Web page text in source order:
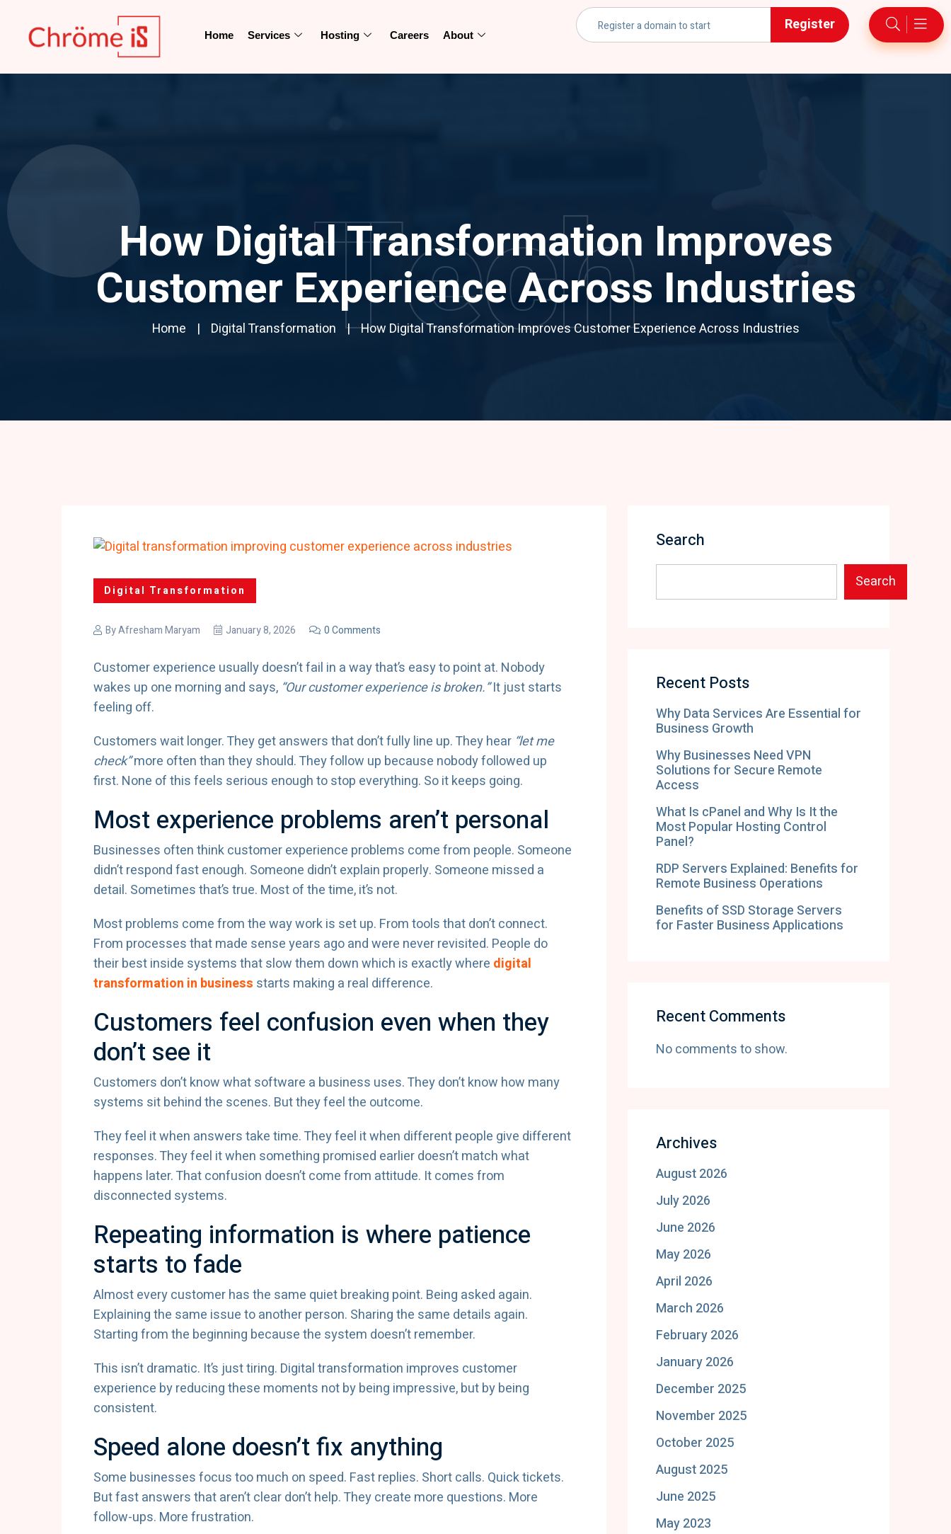
Home Services Hosting Careers About
Register
How Digital Transformation Improves
Customer Experience Across Industries
Home Digital Transformation How Digital Transformation Improves Customer Experience Across Industries
Tech
Digital Transformation
ByAfresham Maryam January 8, 2026 0 Comments
Customer experience usually doesn’t fail in a way that’s easy to point at. Nobody
wakes up one morning and says, “Our customer experience is broken.”It just starts
feeling off.
Customers wait longer. They get answers that don’t fully line up. They hear “let me
check”more often than they should. They follow up because nobody followed up
first. None of this feels serious enough to stop everything. So it keeps going.
Most experience problems aren’t personal
Businesses often think customer experience problems come from people. Someone
didn’t respond fast enough. Someone didn’t explain properly. Someone missed a
detail. Sometimes that’s true. Most of the time, it’s not.
Most problems come from the way work is set up. From tools that don’t connect.
From processes that made sense years ago and were never revisited. People do
their best inside systems that slow them down which is exactly where digital
transformation in business starts making a real difference.
Customers feel confusion even when they
don’t see it
Customers don’t know what software a business uses. They don’t know how many
systems sit behind the scenes. But they feel the outcome.
They feel it when answers take time. They feel it when different people give different
responses. They feel it when something promised earlier doesn’t match what
happens later. That confusion doesn’t come from attitude. It comes from
disconnected systems.
Repeating information is where patience
starts to fade
Almost every customer has the same quiet breaking point. Being asked again.
Explaining the same issue to another person. Sharing the same details again.
Starting from the beginning because the system doesn’t remember.
This isn’t dramatic. It’s just tiring. Digital transformation improves customer
experience by reducing these moments not by being impressive, but by being
consistent.
Speed alone doesn’t fix anything
Some businesses focus too much on speed. Fast replies. Short calls. Quick tickets.
But fast answers that aren’t clear don’t help. They create more questions. More
follow-ups. More frustration.
Search
Search
Recent Posts
Why Data Services Are Essential for
Business Growth
Why Businesses Need VPN
Solutions for Secure Remote
Access
What Is cPanel and Why Is It the
Most Popular Hosting Control
Panel?
RDP Servers Explained: Benefits for
Remote Business Operations
Benefits of SSD Storage Servers
for Faster Business Applications
Recent Comments
No comments to show.
Archives
August 2026
July 2026
June 2026
May 2026
April 2026
March 2026
February 2026
January 2026
December 2025
November 2025
October 2025
August 2025
June 2025
May 2023